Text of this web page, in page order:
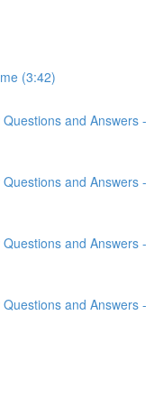
(3:42)
and Answers -
and Answers -
and Answers -
and Answers -